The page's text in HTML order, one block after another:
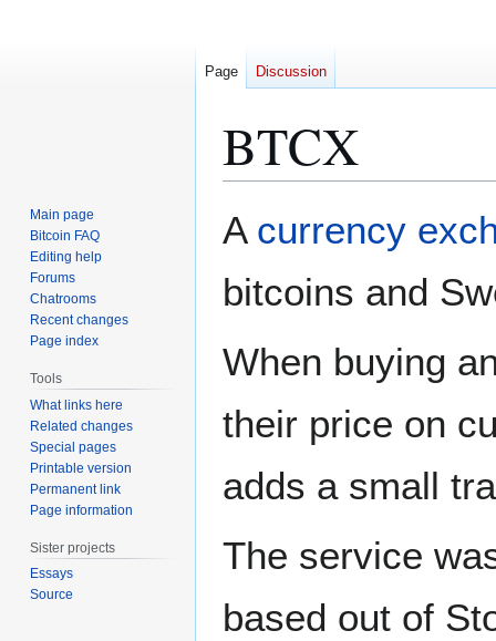
BTCX
to
to
A currency
bitcoins and
When buying
their price on
adds a small
The service
based out of
Page Discussion
Main page
Bitcoin FAQ
Editing help
Forums
Chatrooms
Recent changes
Page index
Tools
What links here
Related changes
Special pages
Printable version
Permanent link
Page information
Sister projects
Essays
Source